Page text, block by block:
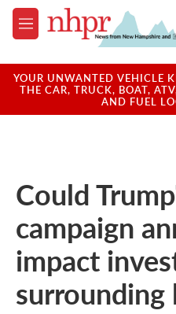
Skip to main content
M
e
u
YOUR UNWANTED VEHICLE
THE CAR, TRUCK, BOAT,
AND FUEL
Could
campaign
impact
surrounding